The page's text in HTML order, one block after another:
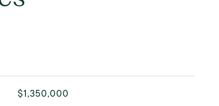
$1,350,000